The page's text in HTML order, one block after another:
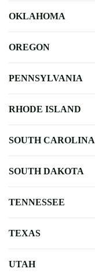
OKLAHOMA
OREGON
PENNSYLVANIA
RHODE ISLAND
SOUTH CAROLINA
SOUTH DAKOTA
TENNESSEE
TEXAS
UTAH